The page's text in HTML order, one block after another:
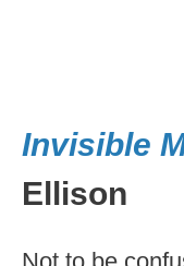
Invisible
Ellison